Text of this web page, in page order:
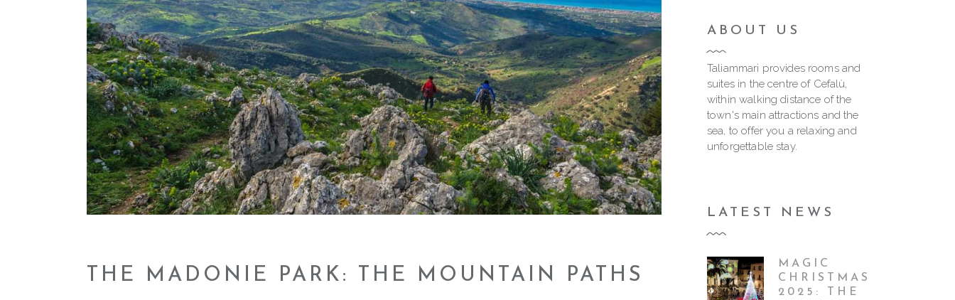
THE MADONIE PARK: THE MOUNTAIN PATHS
ABOUT US
Taliammari provides rooms and
suites in the centre of Cefalù,
within walking distance of the
town's main attractions and the
sea, to offer you a relaxing and
unforgettable stay.
LATEST NEWS
MAGIC
CHRISTMAS
2025: THE